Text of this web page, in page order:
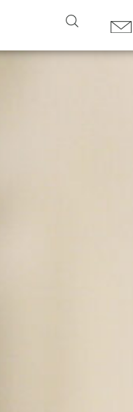
Search